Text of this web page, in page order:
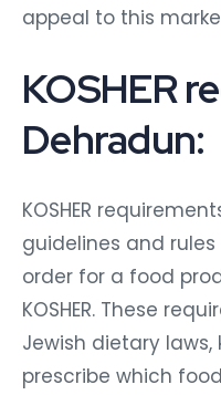
appeal to this
KOSHER
Dehradun:
KOSHER
guidelines and
order for a food
KOSHER. These
Jewish dietary laws,
prescribe which